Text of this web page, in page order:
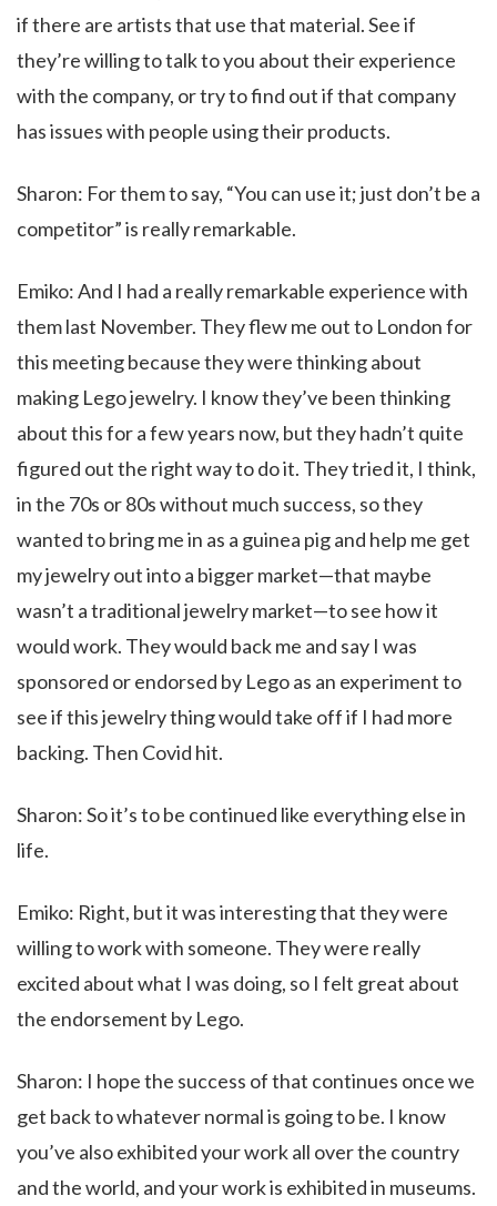
if there are artists that use that material. See if
they’re willing to talk to you about their experience
with the company, or try to find out if that company
has issues with people using their products.
Sharon: For them to say, “You can use it; just don’t be a
competitor” is really remarkable.
Emiko: And I had a really remarkable experience with
them last November. They flew me out to London for
this meeting because they were thinking about
making Lego jewelry. I know they’ve been thinking
about this for a few years now, but they hadn’t quite
figured out the right way to do it. They tried it, I think,
in the 70s or 80s without much success, so they
wanted to bring me in as a guinea pig and help me get
my jewelry out into a bigger market—that maybe
wasn’t a traditional jewelry market—to see how it
would work. They would back me and say I was
sponsored or endorsed by Lego as an experiment to
see if this jewelry thing would take off if I had more
backing. Then Covid hit.
Sharon: So it’s to be continued like everything else in
life.
Emiko: Right, but it was interesting that they were
willing to work with someone. They were really
excited about what I was doing, so I felt great about
the endorsement by Lego.
Sharon: I hope the success of that continues once we
get back to whatever normal is going to be. I know
you’ve also exhibited your work all over the country
and the world, and your work is exhibited in museums.